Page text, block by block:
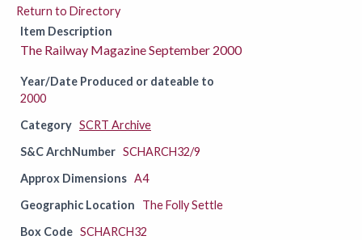
Return to Directory
Item Description
The Railway Magazine September 2000
Year/Date Produced or dateable to
2000
Category SCRT Archive
S&C ArchNumber SCHARCH32/9
Approx Dimensions A4
Geographic Location
The Folly Settle
Box Code SCHARCH32